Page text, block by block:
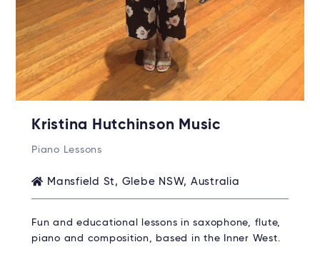
Kristina Hutchinson Music
Piano Lessons
Mansfield St, Glebe NSW, Australia
Fun and educational lessons in saxophone, flute,
piano and composition, based in the Inner West.